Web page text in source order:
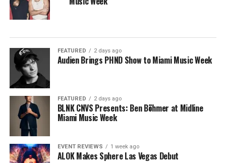
FEATURED 2 days ago
Audien Brings PHND Show to Miami Music Week
FEATURED 2 days ago
BLNK CNVS Presents: Ben Böhmer at Midline
Miami Music Week
EVENT REVIEWS 1 week ago
ALOK Makes Sphere Las Vegas Debut